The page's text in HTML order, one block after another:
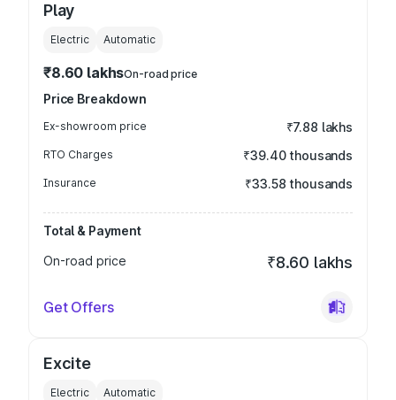
Play
Electric Automatic
₹8.60 lakhsOn-road price
Price Breakdown
Ex-showroom price ₹7.88 lakhs
RTO Charges ₹39.40 thousands
Insurance ₹33.58 thousands
Total & Payment
On-road price
₹8.60 lakhs
Get Offers
Excite
Electric Automatic